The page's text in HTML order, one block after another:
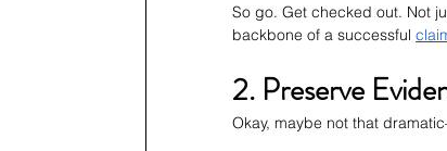
So go. Get checked out. Not
backbone of a successful
2. Preserve
Okay, maybe not that